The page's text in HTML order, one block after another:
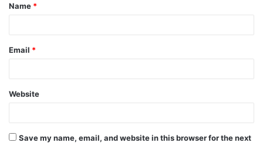
Name *
Email *
Website
Save my name, email, and website in this browser for the next